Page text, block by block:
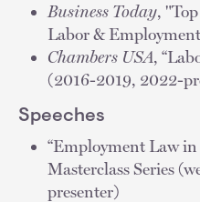
Business Today,
Labor &
Chambers USA,
(2016-2019, 2022-
Speeches
“Employment Law in
Masterclass Series
presenter)